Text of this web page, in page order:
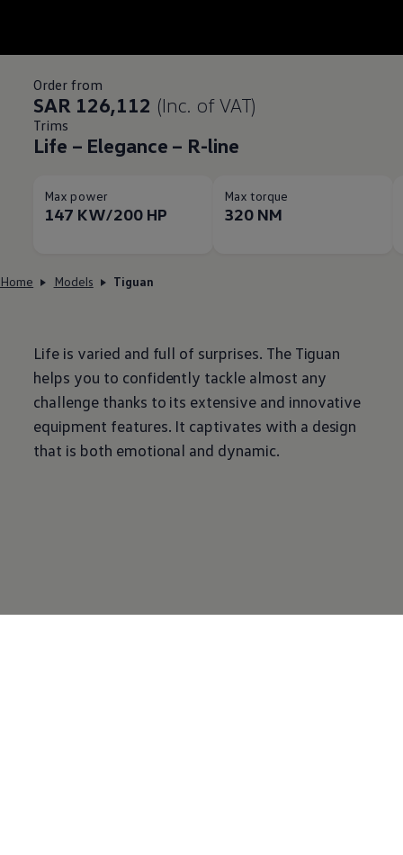
Order from
SAR 126,112 (Inc. of VAT)
Trims
Life – Elegance – R-line
Max power
147 KW/200 HP
Max torque
320 NM
Home Models Tiguan
Life is varied and full of surprises. The Tiguan
helps you to confidently tackle almost any
challenge thanks to its extensive and innovative
equipment features. It captivates with a design
that is both emotional and dynamic.